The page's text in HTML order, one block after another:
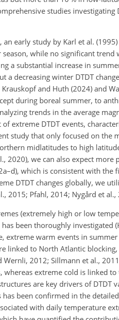
studies
early study by Karl et al.
while no significant trend
a substantial increase in
a decreasing winter DTDT
and Huth (2024) and
during boreal summer, to
trends in the average
extreme DTDT events,
study that only focused on the
midlatitudes to high
2020), we can also expect
which is consistent with the
DTDT changes globally, we
2015; Pfahl, 2014; Nygård et al.,
(extremely high or low
been thoroughly investigated
extreme warm events in
linked to North Atlantic
Wernli, 2012; Sillmann et al.,
extreme cold is linked
are key drivers of DTDT
been confirmed in the
with daily temperature